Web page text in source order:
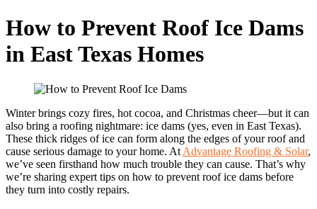
How to Prevent Roof Ice Dams
in East Texas Homes
Winter brings cozy fires, hot cocoa, and Christmas cheer—but it can
also bring a roofing nightmare: ice dams (yes, even in East Texas).
These thick ridges of ice can form along the edges of your roof and
cause serious damage to your home. At Advantage Roofing & Solar,
we’ve seen firsthand how much trouble they can cause. That’s why
we’re sharing expert tips on how to prevent roof ice dams before
they turn into costly repairs.